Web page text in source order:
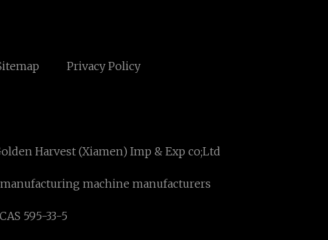
Privacy Policy
Harvest (Xiamen) Imp & Exp co;Ltd
machine manufacturers
595-33-5